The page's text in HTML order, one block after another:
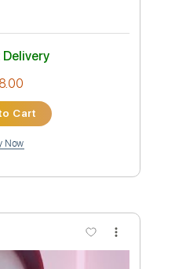
쳐 'Break The Wall'